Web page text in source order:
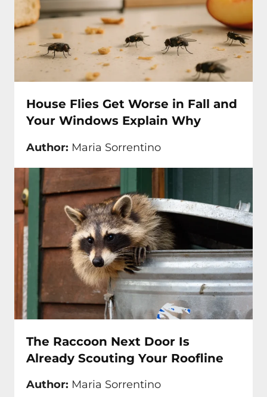
House Flies Get Worse in Fall and
Your Windows Explain Why
Author: Maria Sorrentino
The Raccoon Next Door Is
Already Scouting Your Roofline
Author: Maria Sorrentino